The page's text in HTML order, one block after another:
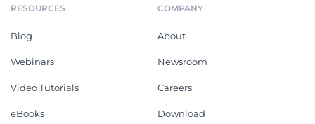
RESOURCES
Blog
Webinars
Video Tutorials
eBooks
COMPANY
About
Newsroom
Careers
Download